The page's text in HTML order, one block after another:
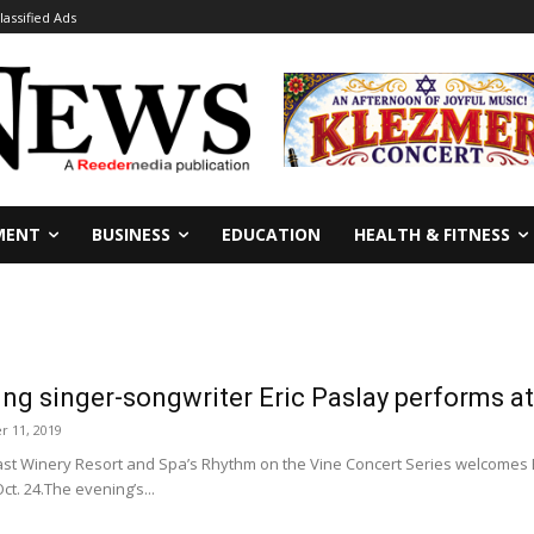
Ads
BUSINESS EDUCATION HEALTH & FITNESS
singer-songwriter Eric Paslay performs
11, 2019
Winery Resort and Spa’s Rhythm on the Vine Concert Series
24.The evening’s...